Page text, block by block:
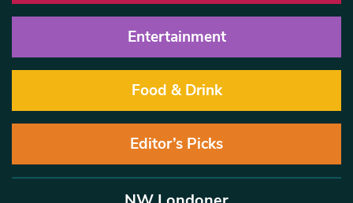
Entertainment
Food & Drink
Editor’s Picks